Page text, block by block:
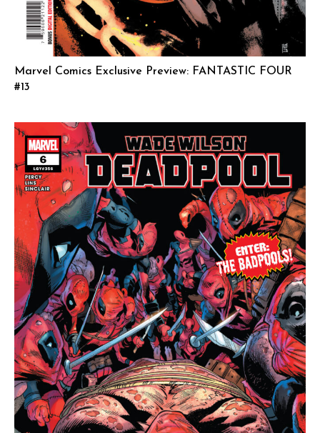
Marvel Comics Exclusive Preview: FANTASTIC FOUR
#13